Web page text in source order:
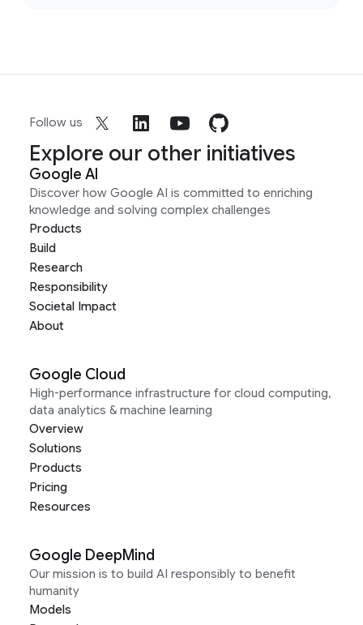
Follow us
Explore our other initiatives
Google AI
Discover how Google AI is committed to enriching
knowledge and solving complex challenges
Products
Build
Research
Responsibility
Societal Impact
About
Google Cloud
High-performance infrastructure for cloud computing,
data analytics & machine learning
Overview
Solutions
Products
Pricing
Resources
Google DeepMind
Our mission is to build AI responsibly to benefit
humanity
Models